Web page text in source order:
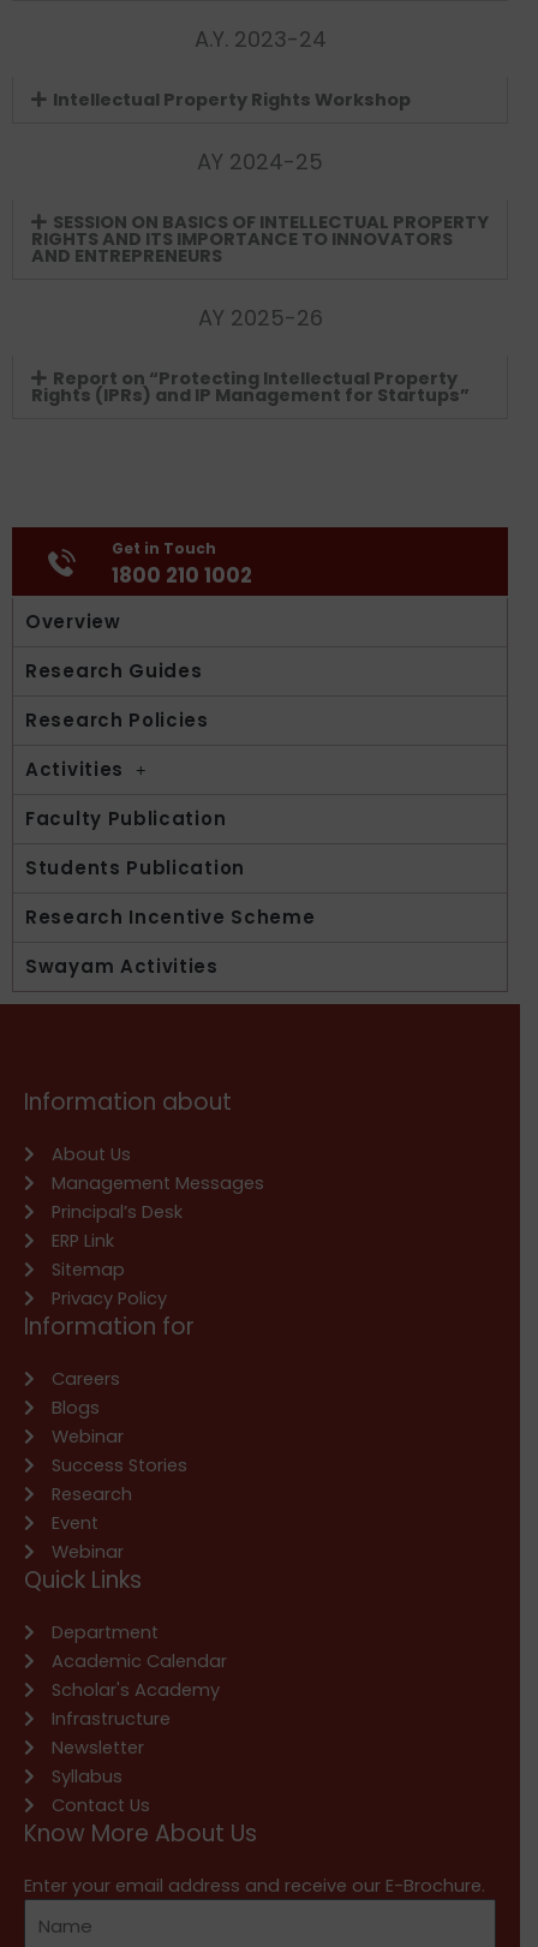
A.Y. 2023-24
Intellectual Property Rights Workshop
AY 2024-25
SESSION ON BASICS OF INTELLECTUAL PROPERTY
RIGHTS AND ITS IMPORTANCE TO INNOVATORS
AND ENTREPRENEURS
AY 2025-26
Report on “Protecting Intellectual Property
Rights (IPRs) and IP Management for Startups”
Get in Touch
1800 210 1002
Overview
Research Guides
Research Policies
Activities
Faculty Publication
Students Publication
Research Incentive Scheme
Swayam Activities
Information about
About Us
Management Messages
Principal’s Desk
ERP Link
Sitemap
Privacy Policy
Information for
Careers
Blogs
Webinar
Success Stories
Research
Event
Webinar
Quick Links
Department
Academic Calendar
Scholar's Academy
Infrastructure
Newsletter
Syllabus
Contact Us
Know More About Us
Enter your email address and receive our E-Brochure.